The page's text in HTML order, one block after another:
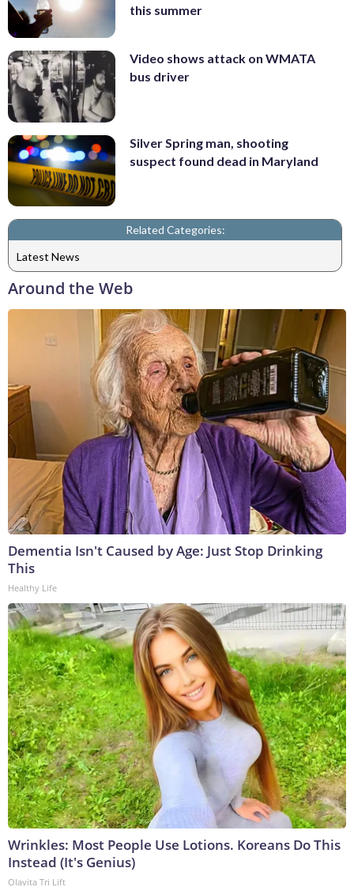
this summer
Video shows attack on WMATA
bus driver
Silver Spring man, shooting
suspect found dead in Maryland
Related Categories:
Latest News
Around the Web
Dementia Isn't Caused by Age: Just Stop Drinking
This
Healthy Life
Wrinkles: Most People Use Lotions. Koreans Do This
Instead (It's Genius)
Olavita Tri Lift